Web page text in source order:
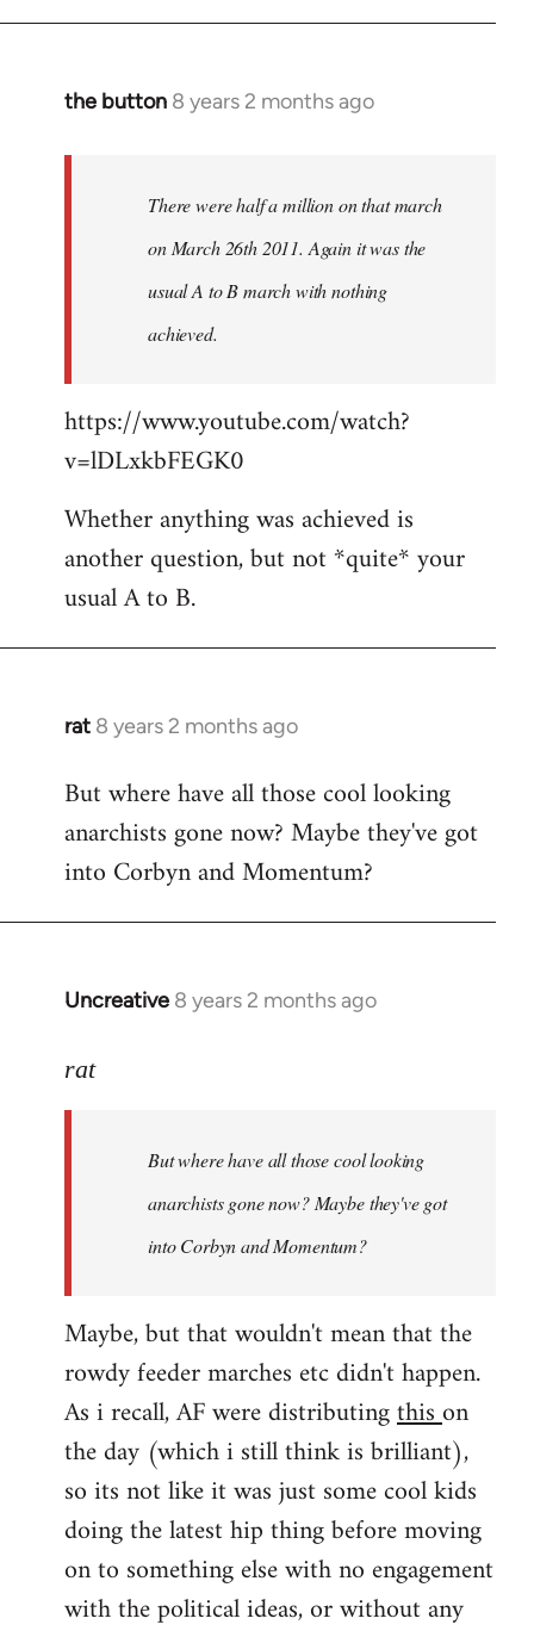
the button 8 years 2 months ago
In
There were half a million on that march
on March 26th 2011. Again it was the
usual A to B march with nothing
achieved.
https://www.youtube.com/watch?
v=lDLxkbFEGK0
Whether anything was achieved is
another question, but not *quite* your
usual A to B.
rat 8 years 2 months ago
In
to
Welcome
libcom.org
But where have all those cool looking
anarchists gone now? Maybe they've got
into Corbyn and Momentum?
Uncreative 8 years 2 months ago
In
to
libcom.org
rat
But where have all those cool looking
anarchists gone now? Maybe they've got
into Corbyn and Momentum?
Maybe, but that wouldn't mean that the
rowdy feeder marches etc didn't happen.
As i recall, AF were distributingthison
the day (which i still think is brilliant),
so its not like it was just some cool kids
doing the latest hip thing before moving
on to something else with no engagement
with the political ideas, or without any